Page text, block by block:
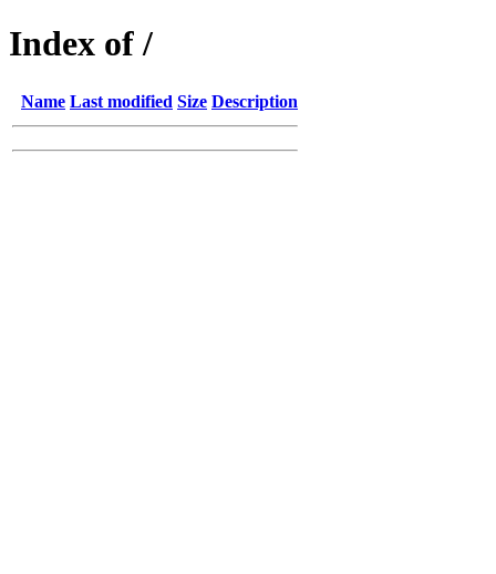
Index of /
Name Last modified Size Description